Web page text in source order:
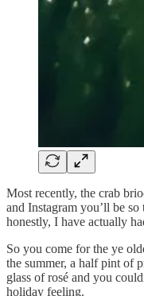
Most recently, the crab
and Instagram you’ll be
honestly, I have actually
So you come for the ye
the summer, a half pint of
glass of rosé and you
holiday feeling.